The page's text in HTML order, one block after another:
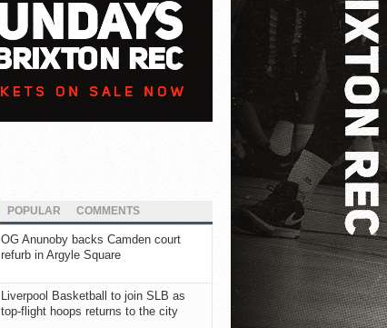
POPULAR COMMENTS
OG Anunoby backs Camden court
refurb in Argyle Square
Liverpool Basketball to join SLB as
top-flight hoops returns to the city